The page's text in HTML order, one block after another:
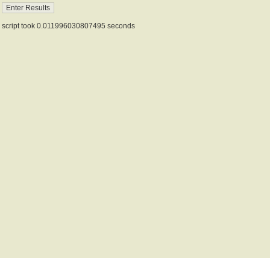
script took 0.011996030807495 seconds